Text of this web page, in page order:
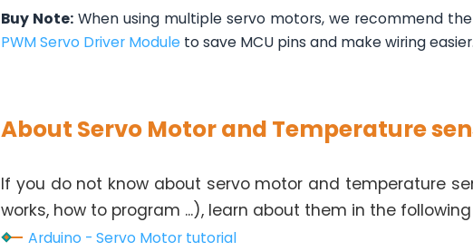
Buy Note: When using multiple servo motors, we recommend the
PWM Servo Driver Module to save MCU pins and make wiring easier.
About Servo Motor and Temperature
If you do not know about servo motor and temperature
works, how to program ...), learn about them in the
Arduino - Servo Motor tutorial